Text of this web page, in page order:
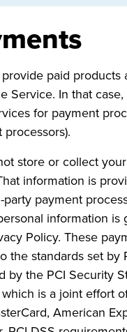
paid products
Service. In that
for payment
processors).
store or collect
information is
payment
information is
Policy. These
the standards set by
by the PCI Security
is a joint effort
American